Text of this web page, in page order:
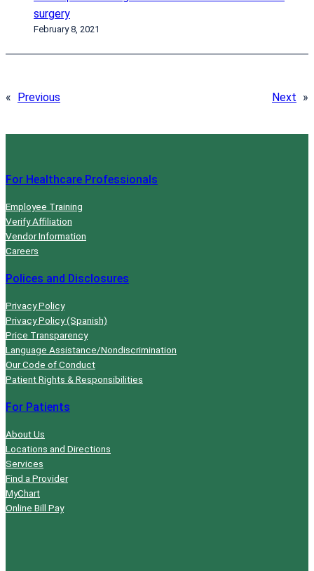
surgery
February 8, 2021
« Previous Next »
For Healthcare Professionals
Employee Training
Verify Affiliation
Vendor Information
Careers
Polices and Disclosures
Privacy Policy
Privacy Policy (Spanish)
Price Transparency
Language Assistance/Nondiscrimination
Our Code of Conduct
Patient Rights & Responsibilities
For Patients
About Us
Locations and Directions
Services
Find a Provider
MyChart
Online Bill Pay